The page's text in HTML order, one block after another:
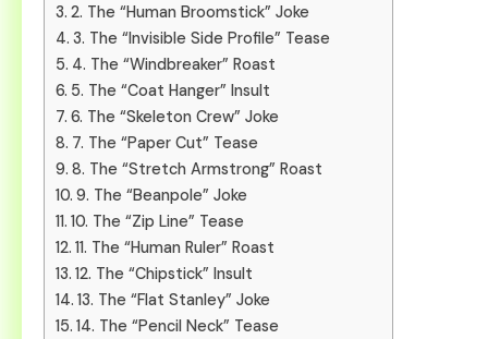
2. The “Human Broomstick” Joke
3. The “Invisible Side Profile” Tease
4. The “Windbreaker” Roast
5. The “Coat Hanger” Insult
6. The “Skeleton Crew” Joke
7. The “Paper Cut” Tease
8. The “Stretch Armstrong” Roast
9. The “Beanpole” Joke
10. The “Zip Line” Tease
11. The “Human Ruler” Roast
12. The “Chipstick” Insult
13. The “Flat Stanley” Joke
14. The “Pencil Neck” Tease